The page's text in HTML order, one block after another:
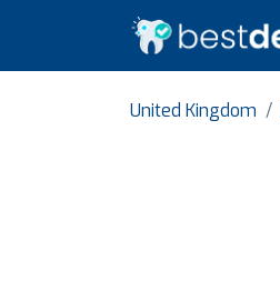
United Kingdom